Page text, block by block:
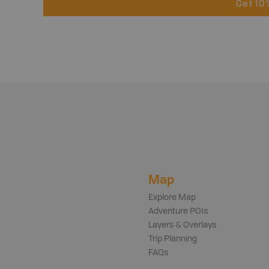
Get
Map
Explore Map
Adventure POIs
Layers & Overlays
Trip Planning
FAQs